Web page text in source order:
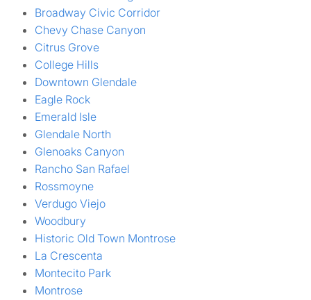
Broadway Civic Corridor
Chevy Chase Canyon
Citrus Grove
College Hills
Downtown Glendale
Eagle Rock
Emerald Isle
Glendale North
Glenoaks Canyon
Rancho San Rafael
Rossmoyne
Verdugo Viejo
Woodbury
Historic Old Town Montrose
La Crescenta
Montecito Park
Montrose